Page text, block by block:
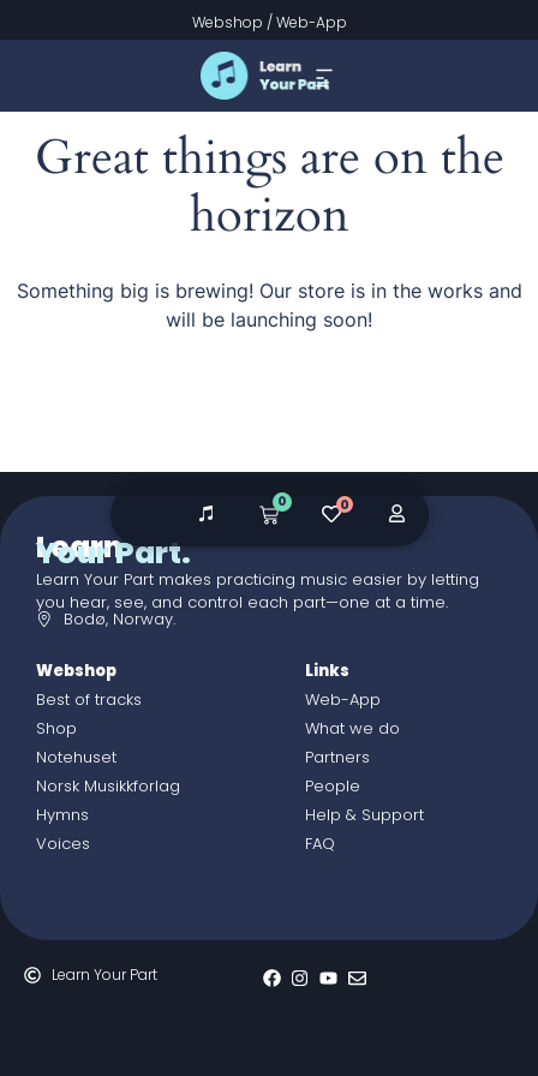
Webshop /Web-App
Great things are on the
horizon
Something big is brewing! Our store is in the works and
will be launching soon!
Learn
Your Part.
Learn Your Part makes practicing music easier by letting
you hear, see, and control each part—one at a time.
Bodø, Norway.
Webshop
Best of tracks
Shop
Notehuset
Norsk Musikkforlag
Hymns
Voices
Links
Web-App
What we do
Partners
People
Help & Support
FAQ
Learn Your Part
0 0